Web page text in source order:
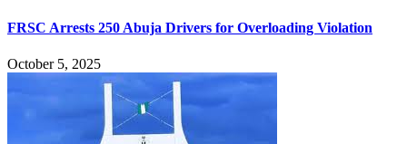
FRSC Arrests 250 Abuja Drivers for Overloading Violation
October 5, 2025